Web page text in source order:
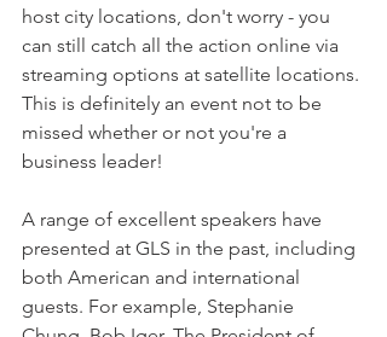
host city locations, don't worry - you
can still catch all the action online via
streaming options at satellite locations.
This is definitely an event not to be
missed whether or not you're a
business leader!
A range of excellent speakers have
presented at GLS in the past, including
both American and international
guests. For example, Stephanie